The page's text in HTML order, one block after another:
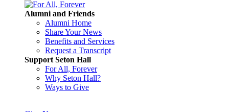
Alumni and Friends
Alumni Home
Share Your News
Benefits and Services
Request a Transcript
Support Seton Hall
For All, Forever
Why Seton Hall?
Ways to Give